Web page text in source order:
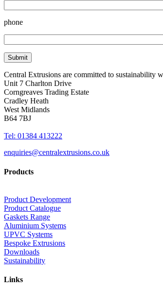
phone
Central Extrusions are committed to sustainability
Unit 7 Charlton Drive
Corngreaves Trading Estate
Cradley Heath
West Midlands
B64 7BJ
Tel: 01384 413222
enquiries@centralextrusions.co.uk
Products
Product Development
Product Catalogue
Gaskets Range
Aluminium Systems
UPVC Systems
Bespoke Extrusions
Downloads
Sustainability
Links